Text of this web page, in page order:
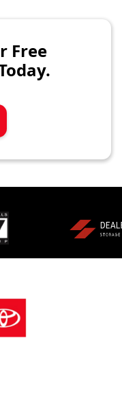
Free